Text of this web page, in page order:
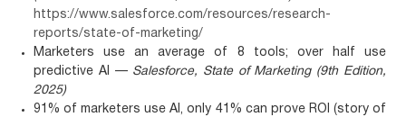
https://www.salesforce.com/resources/research-
reports/state-of-marketing/
Marketers use an average of 8 tools; over half use
predictive AI — Salesforce, State of Marketing (9th Edition,
2025)
91% of marketers use AI, only 41% can prove ROI (story of